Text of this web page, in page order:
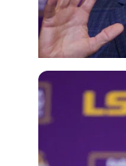
Imago